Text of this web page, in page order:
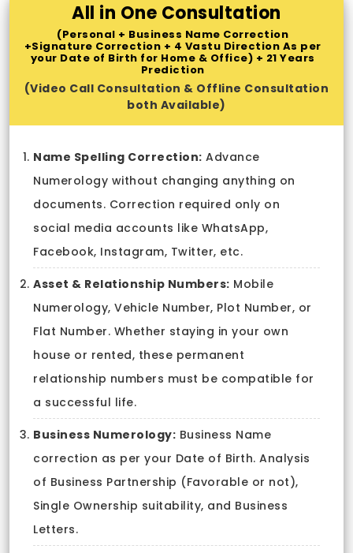
All in One Consultation
(Personal + Business Name Correction
+Signature Correction + 4 Vastu Direction As per
your Date of Birth for Home & Office) + 21 Years
Prediction
(Video Call Consultation & Offline Consultation
both Available)
Name Spelling Correction: Advance
Numerology without changing anything on
documents. Correction required only on
social media accounts like WhatsApp,
Facebook, Instagram, Twitter, etc.
Asset & Relationship Numbers: Mobile
Numerology, Vehicle Number, Plot Number, or
Flat Number. Whether staying in your own
house or rented, these permanent
relationship numbers must be compatible for
a successful life.
Business Numerology: Business Name
correction as per your Date of Birth. Analysis
of Business Partnership (Favorable or not),
Single Ownership suitability, and Business
Letters.